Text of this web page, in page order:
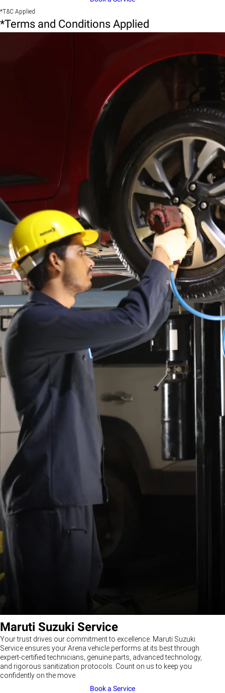
*T&C Applied
*Terms and Conditions Applied
Maruti Suzuki Service
Your trust drives our commitment to excellence. Maruti Suzuki
Service ensures your Arena vehicle performs at its best through
expert-certified technicians, genuine parts, advanced technology,
and rigorous sanitization protocols. Count on us to keep you
confidently on the move.
Book a Service